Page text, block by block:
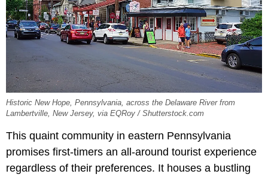
Historic New Hope, Pennsylvania, across the Delaware River from
Lambertville, New Jersey, via EQRoy / Shutterstock.com
This quaint community in eastern Pennsylvania
promises first-timers an all-around tourist experience
regardless of their preferences. It houses a bustling